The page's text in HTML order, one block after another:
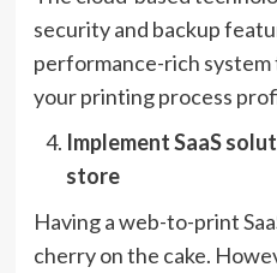
security and backup
performance-rich system
your printing process
Implement SaaS
store
Having a web-to-print
cherry on the cake.